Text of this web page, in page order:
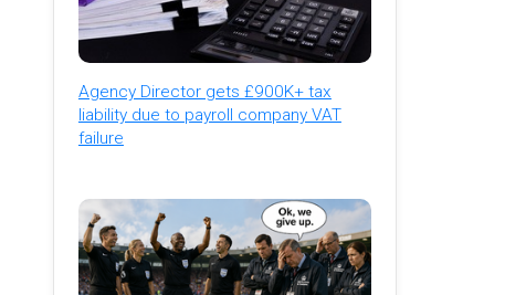
Agency Director gets £900K+ tax
liability due to payroll company VAT
failure